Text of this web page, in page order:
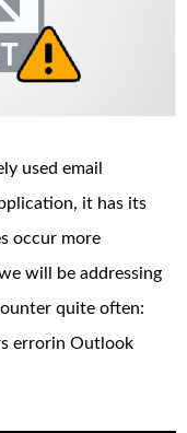
used email
it has its
occur more
will be addressing
quite often:
errorin Outlook